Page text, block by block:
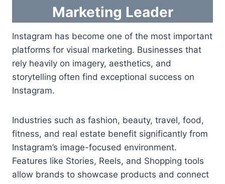
Marketing Leader
Instagram has become one of the most important
platforms for visual marketing. Businesses that
rely heavily on imagery, aesthetics, and
storytelling often find exceptional success on
Instagram.
Industries such as fashion, beauty, travel, food,
fitness, and real estate benefit significantly from
Instagram’s image-focused environment.
Features like Stories, Reels, and Shopping tools
allow brands to showcase products and connect